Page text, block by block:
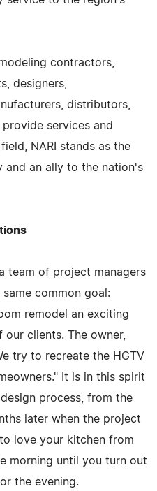
contractors,
designers,
distributors,
services and
NARI stands as the
and an ally to the nation's
team of project managers
common goal:
remodel an exciting
clients. The owner,
try to recreate the HGTV
It is in this spirit
process, from the
later when the project
love your kitchen from
morning until you turn out
the evening.